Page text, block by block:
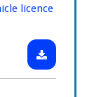
code
licence
Download:
Hackney